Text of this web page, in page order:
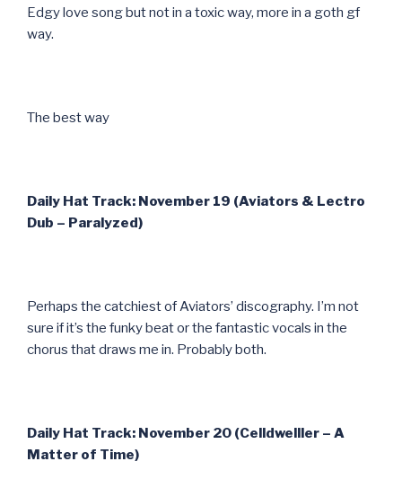
Edgy love song but not in a toxic way, more in a goth gf
way.
The best way
Daily Hat Track: November 19 (Aviators & Lectro
Dub – Paralyzed)
Perhaps the catchiest of Aviators’ discography. I’m not
sure if it’s the funky beat or the fantastic vocals in the
chorus that draws me in. Probably both.
Daily Hat Track: November 20 (Celldwelller – A
Matter of Time)